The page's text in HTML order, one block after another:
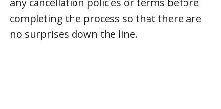
any cancellation policies or terms before
completing the process so that there are
no surprises down the line.